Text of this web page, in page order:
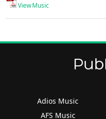
View Music
Adios Music
AFS Music